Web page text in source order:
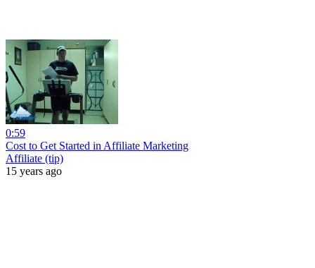
0:59
Cost to Get Started in Affiliate Marketing
Affiliate (tip)
15 years ago